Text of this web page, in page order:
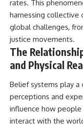
rates. This
harnessing collective
global challenges,
justice movements.
The
and Physical
Belief systems play a
perceptions and
influence how
interact with the